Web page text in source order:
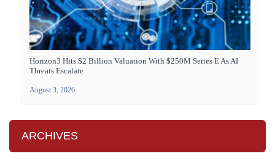
Horizon3 Hits $2 Billion Valuation With $250M Series E As AI
Threats Escalate
August 3, 2026
ARCHIVES